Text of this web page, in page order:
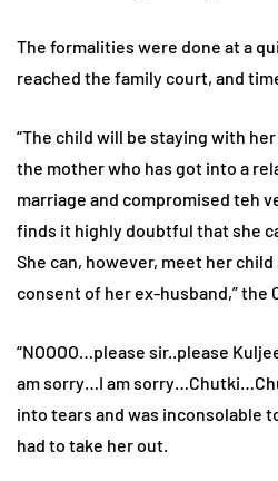
The formalities were done at a
reached the family court, and
“The child will be staying with
the mother who has got into a
marriage and compromised teh
finds it highly doubtful that she
She can, however, meet her
consent of her ex-husband,” the
“NOOOO…please sir..please
am sorry…I am
into tears and was inconsolable
had to take her out.